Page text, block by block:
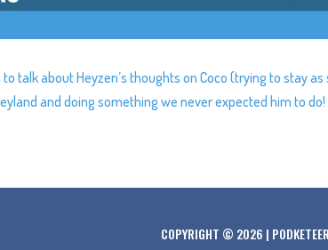
talk about Heyzen’s thoughts on Coco (trying to stay
and doing something we never expected him to do!
COPYRIGHT © 2026 |